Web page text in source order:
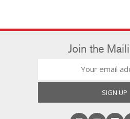
Join the